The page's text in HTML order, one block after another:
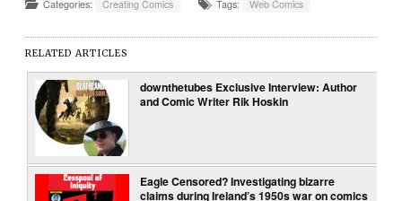
Categories: Creating Comics Tags: Web Comics
RELATED ARTICLES
downthetubes Exclusive Interview: Author
and Comic Writer Rik Hoskin
Eagle Censored? Investigating bizarre
claims during Ireland’s 1950s war on comics